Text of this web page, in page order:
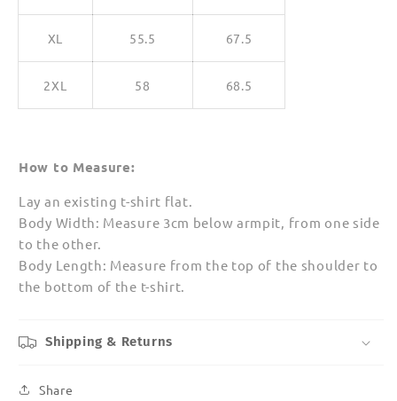
XL 55.5 67.5
2XL 58 68.5
How to Measure:
Lay an existing t-shirt flat.
Body Width: Measure 3cm below armpit, from one side
to the other.
Body Length: Measure from the top of the shoulder to
the bottom of the t-shirt.
Shipping & Returns
Share